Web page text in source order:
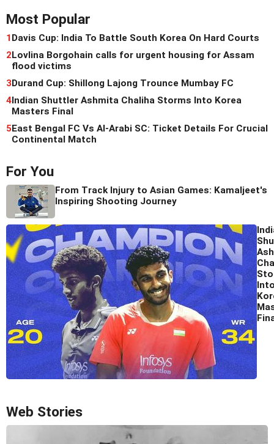
Most Popular
1Davis Cup: India To Battle South Korea On Hard Courts
2Lovlina Borgohain calls for urgent housing for Assam
flood victims
3Durand Cup: Shillong Lajong Trounce Mumbay FC
4Indian Shuttler Ashmita Chaliha Storms Into Korea
Masters Final
5East Bengal FC Vs Al-Arabi SC: Ticket Details For Crucial
Continental Match
For You
From Track Injury to Asian Games: Kamaljeet's
Inspiring Shooting Journey
Web Stories